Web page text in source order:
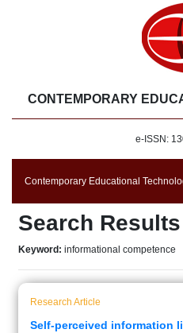
CONTEMPORARY
e-ISSN:
Contemporary Educational
Search Results
Keyword: informational competence
Research Article
Self-perceived information